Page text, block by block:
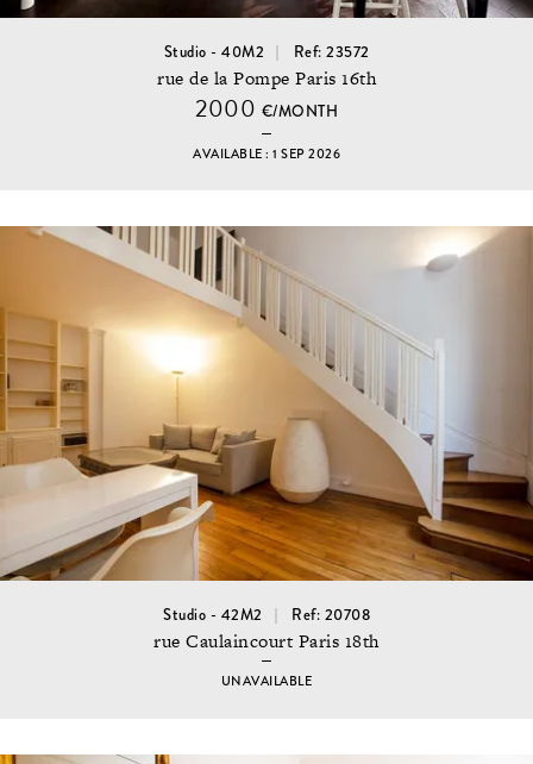
Studio - 40M2 Ref: 23572
rue de la Pompe Paris 16th
2000 €/MONTH
AVAILABLE : 1 SEP 2026
Studio - 42M2 Ref: 20708
rue Caulaincourt Paris 18th
UNAVAILABLE